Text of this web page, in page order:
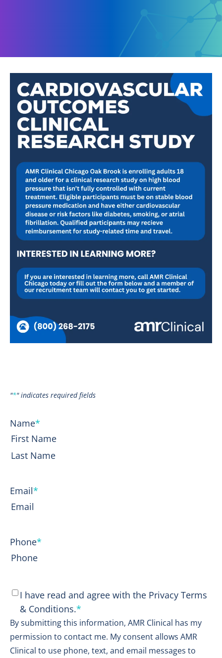
"*" indicates required fields
Name*
First
Email*
Phone*
Consent*
I have read and agree with the Privacy Terms
& Conditions.*
By submitting this information, AMR Clinical has my
permission to contact me. My consent allows AMR
Clinical to use phone, text, and email messages to